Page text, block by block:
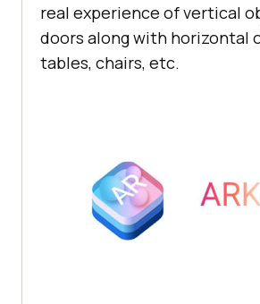
real experience of vertical
doors along with horizontal
tables, chairs, etc.